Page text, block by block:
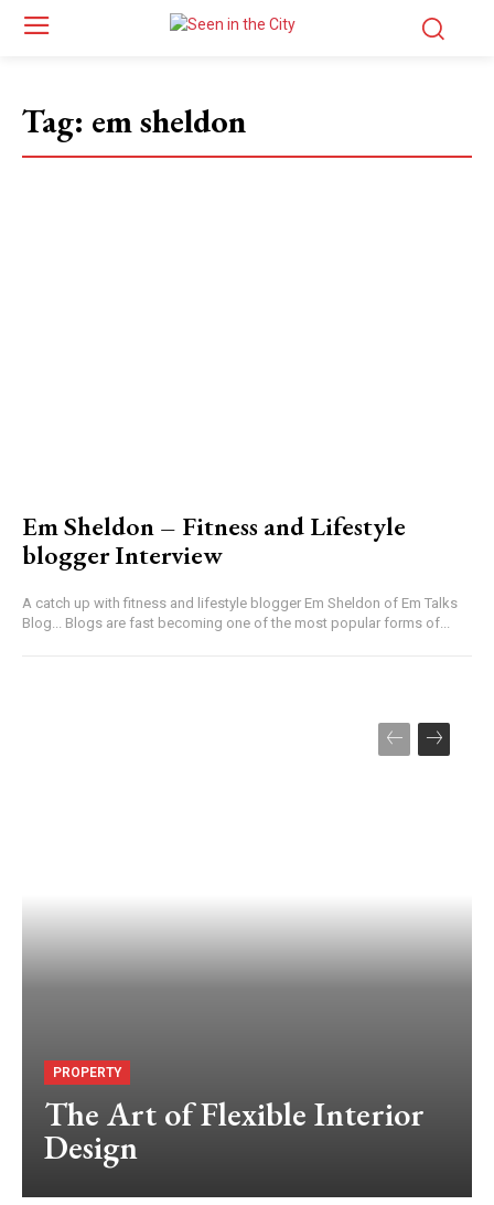
Tag: em sheldon
Em Sheldon – Fitness and Lifestyle
blogger Interview
A catch up with fitness and lifestyle blogger Em Sheldon of Em Talks
Blog... Blogs are fast becoming one of the most popular forms of...
PROPERTY
The Art of Flexible Interior
Design